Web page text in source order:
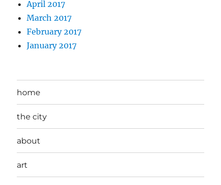
April 2017
March 2017
February 2017
January 2017
home
the city
about
art